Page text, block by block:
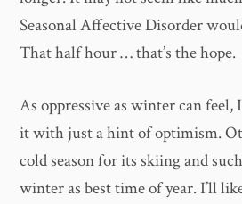
Seasonal Affective Disorder
That half hour … that’s the hope.
As oppressive as winter can feel,
it with just a hint of optimism.
cold season for its skiing and
winter as best time of year. I’ll